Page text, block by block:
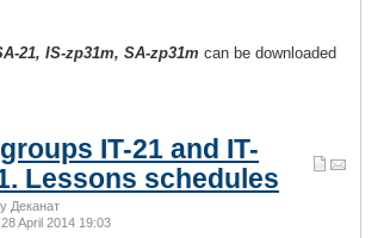
21, IS-zp31m, SA-zp31m can be downloaded
IT-21 and IT-
Lessons schedules
Деканат
April 2014 19:03